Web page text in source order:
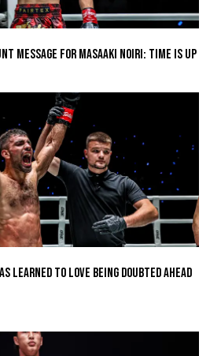
Message For Masaaki Noiri: Time Is Up
Learned To Love Being Doubted Ahead